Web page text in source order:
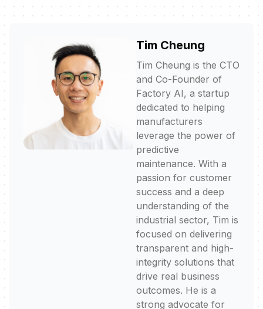
Tim Cheung
Tim Cheung is the CTO
and Co-Founder of
Factory AI, a startup
dedicated to helping
manufacturers
leverage the power of
predictive
maintenance. With a
passion for customer
success and a deep
understanding of the
industrial sector, Tim is
focused on delivering
transparent and high-
integrity solutions that
drive real business
outcomes. He is a
strong advocate for